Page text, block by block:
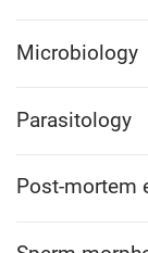
Microbiology
Parasitology
Post-mortem